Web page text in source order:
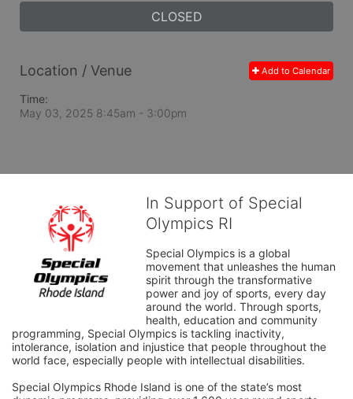
CLOSED
Add to Calendar
Location / Venue
Time:
May 03, 2025 8:45am - 3:00pm
In Support of Special
Olympics RI
Special Olympics is a global
movement that unleashes the human
spirit through the transformative
power and joy of sports, every day
around the world. Through sports,
health, education and community
programming, Special Olympics is tackling inactivity,
intolerance, isolation and injustice that people throughout the
world face, especially people with intellectual disabilities.
Special Olympics Rhode Island is one of the state’s most